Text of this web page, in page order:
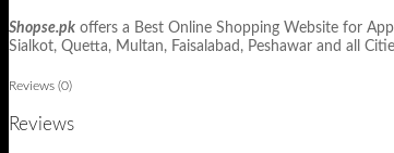
Shopse.pk offers a Best Online Shopping Website for
Sialkot, Quetta, Multan, Faisalabad, Peshawar and all
Reviews (0)
Reviews